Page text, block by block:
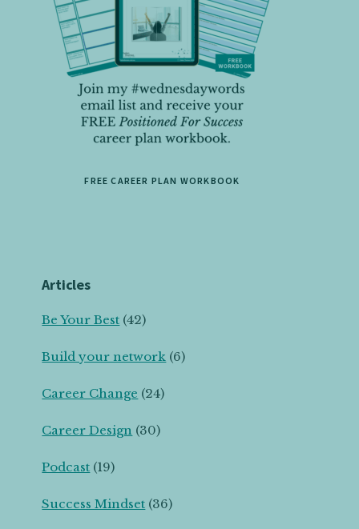
FREE CAREER PLAN WORKBOOK
Articles
Be Your Best (42)
Build your network (6)
Career Change (24)
Career Design (30)
Podcast (19)
Success Mindset (36)